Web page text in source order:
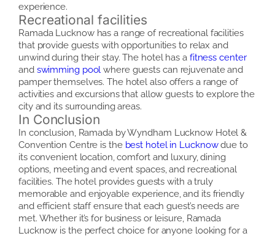
experience.
Recreational facilities
Ramada Lucknow has a range of recreational facilities
that provide guests with opportunities to relax and
unwind during their stay. The hotel has a fitness center
and swimming pool where guests can rejuvenate and
pamper themselves. The hotel also offers a range of
activities and excursions that allow guests to explore the
city and its surrounding areas.
In Conclusion
In conclusion, Ramada by Wyndham Lucknow Hotel &
Convention Centre is the best hotel in Lucknowdue to
its convenient location, comfort and luxury, dining
options, meeting and event spaces, and recreational
facilities. The hotel provides guests with a truly
memorable and enjoyable experience, and its friendly
and efficient staff ensure that each guest’s needs are
met. Whether it’s for business or leisure, Ramada
Lucknow is the perfect choice for anyone looking for a